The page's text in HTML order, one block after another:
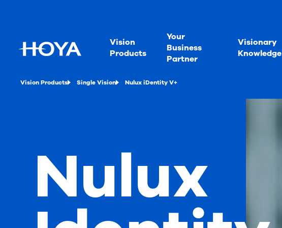
Vision
Products
Your
Business
Partner
Visionary
Knowledge
Vision Products Single Vision Nulux iDentity V+
Nulux